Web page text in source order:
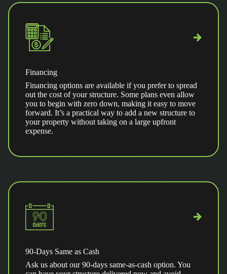
Financing
Financing options are available if you prefer to spread
out the cost of your structure. Some plans even allow
you to begin with zero down, making it easy to move
forward. It’s a practical way to add a new structure to
your property without taking on a large upfront
expense.
90-Days Same as Cash
Ask us about our 90-days same-as-cash option. You